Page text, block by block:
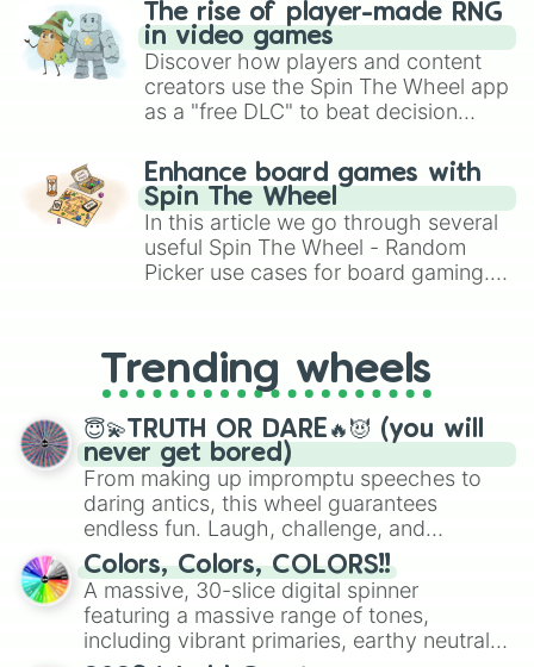
The rise of player-made RNG
in video games
Discover how players and content
creators use the Spin The Wheel app
as a "free DLC" to beat decision
challenge runs, and randomize
gameplay in hit titles like Roblox,
Brawl Stars, OSRS, and Mario Kart!
Enhance board games with
Spin The Wheel
In this article we go through several
useful Spin The Wheel - Random
Picker use cases for board gaming.
replacing your long-lost Twister
spinner, you will find many handy
spinner wheels here.
Trending wheels
😇💫TRUTH OR DARE🔥😈 (you will
never get bored)
From making up impromptu speeches to
daring antics, this wheel guarantees
endless fun. Laugh, challenge, and
discover new sides of your friends. Who's
ready for a spin?
Colors, Colors, COLORS!!
A massive, 30-slice digital spinner
featuring a massive range of tones,
including vibrant primaries, earthy neutrals,